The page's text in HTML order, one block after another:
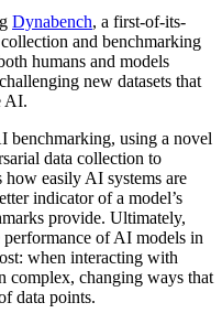
Dynabench, a first-of-its-
and benchmarking
humans and models
new datasets that
AI.
benchmarking, using a novel
data collection to
how easily AI systems are
indicator of a model’s
provide. Ultimately,
of AI models in
when interacting with
complex, changing ways that
data points.